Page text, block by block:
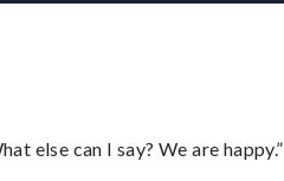
else can I say? We are happy.”